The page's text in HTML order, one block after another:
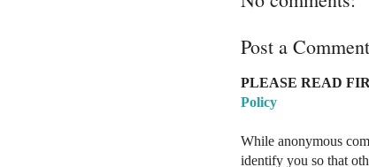
Post a Comment
PLEASE READ
Policy
While anonymous
identify you so that